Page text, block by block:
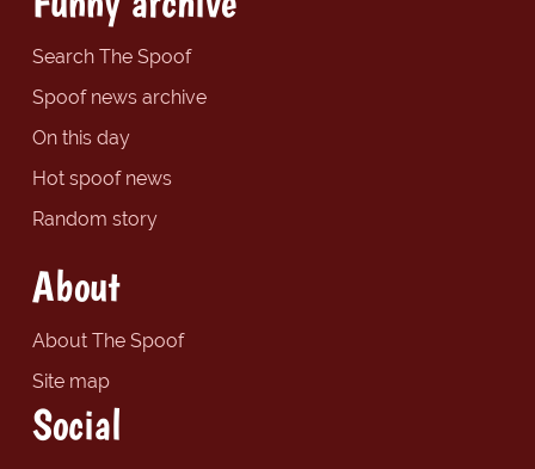
Search The Spoof
Spoof news archive
On this day
Hot spoof news
Random story
About
About The Spoof
Site map
Social